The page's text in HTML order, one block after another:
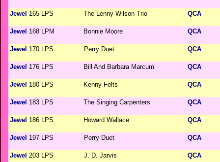
Jewel 165 LPS The Lenny Wilson Trio QCA
Jewel 168 LPM Bonnie Moore QCA
Jewel 170 LPS Perry Duet QCA
Jewel 176 LPS Bill And Barbara Marcum QCA
Jewel 180 LPS Kenny Felts QCA
Jewel 183 LPS The Singing Carpenters QCA
Jewel 186 LPS Howard Wallace QCA
Jewel 197 LPS Perry Duet QCA
Jewel 203 LPS J. D. Jarvis QCA